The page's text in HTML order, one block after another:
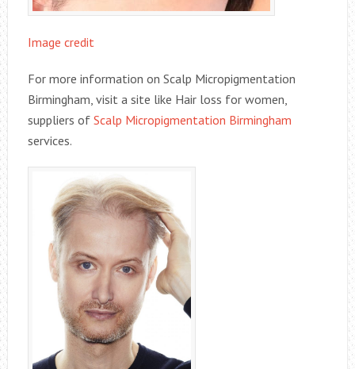
Image credit
For more information on Scalp Micropigmentation
Birmingham, visit a site like Hair loss for women,
suppliers of Scalp Micropigmentation Birmingham
services.